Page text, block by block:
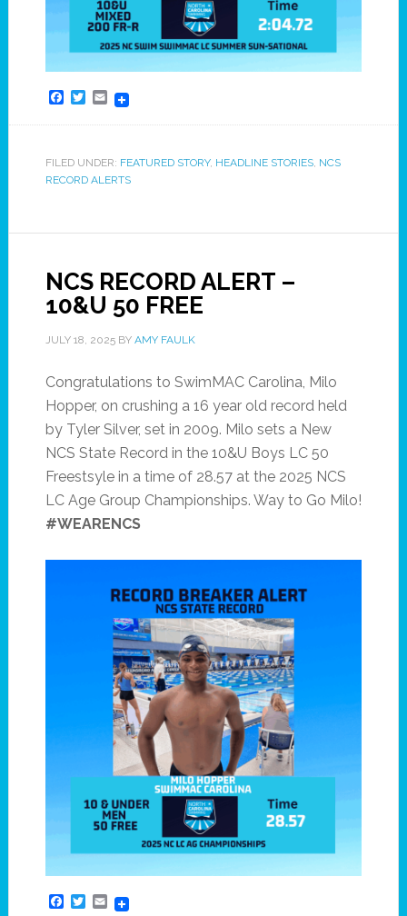
Facebook
Twitter
Email
FILED UNDER: FEATURED STORY, HEADLINE STORIES, NCS
RECORD ALERTS
NCS RECORD ALERT –
10&U 50 FREE
JULY 18, 2025BY AMY FAULK
Congratulations to SwimMAC Carolina, Milo
Hopper, on crushing a 16 year old record held
by Tyler Silver, set in 2009. Milo sets a New
NCS State Record in the 10&U Boys LC 50
Freestsyle in a time of 28.57 at the 2025 NCS
LC Age Group Championships. Way to Go Milo!
#WEARENCS
Facebook
Twitter
Email